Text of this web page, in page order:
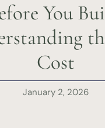
You
Cost
January 2, 2026